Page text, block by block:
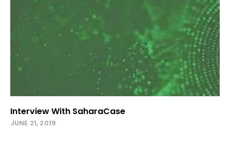
Interview With SaharaCase
JUNE 21, 2019